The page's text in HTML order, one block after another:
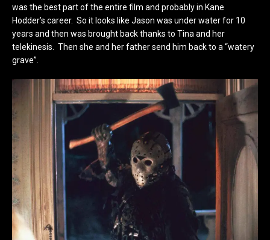
was the best part of the entire film and probably in Kane
Hodder’s career. So it looks like Jason was under water for 10
years and then was brought back thanks to Tina and her
telekinesis. Then she and her father send him back to a “watery
grave”.